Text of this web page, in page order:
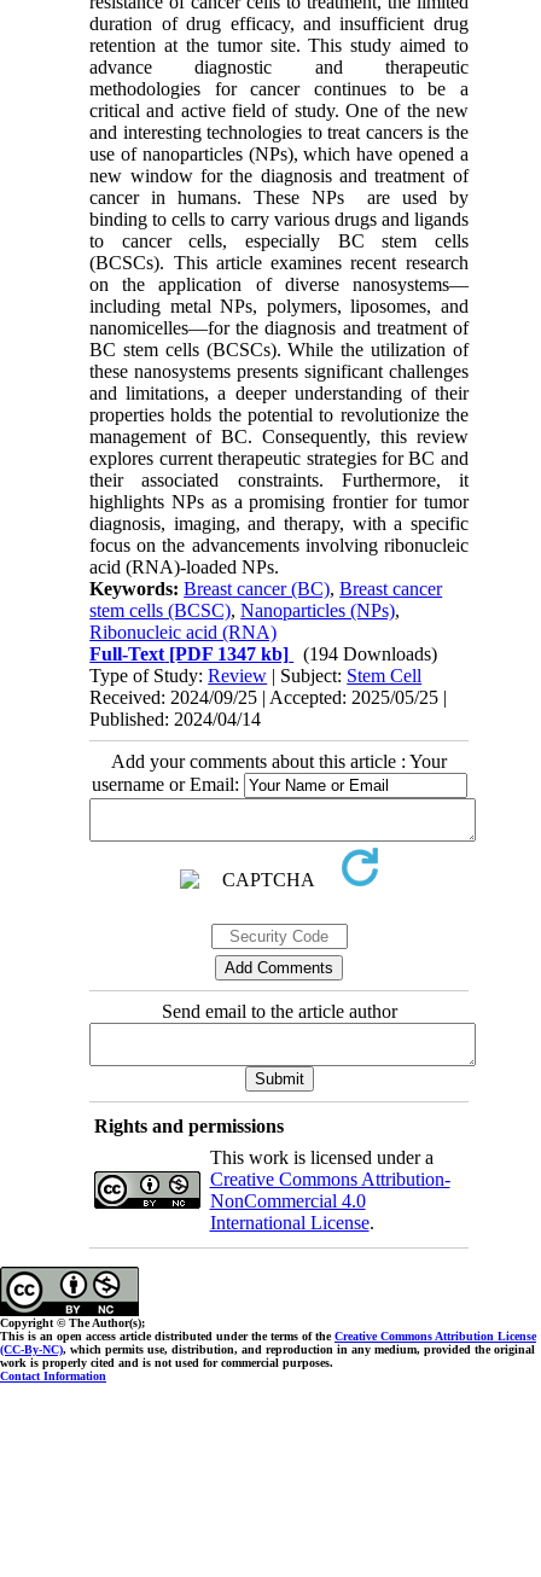
duration of drug efficacy, and insufficient drug
retention at the tumor site. This study aimed to
advance diagnostic and therapeutic
methodologies for cancer continues to be a
critical and active field of study. One of the new
and interesting technologies to treat cancers is the
use of nanoparticles (NPs), which have opened a
new window for the diagnosis and treatment of
cancer in humans. These NPs are used by
binding to cells to carry various drugs and ligands
to cancer cells, especially BC stem cells
(BCSCs). This article examines recent research
on the application of diverse nanosystems—
including metal NPs, polymers, liposomes, and
nanomicelles—for the diagnosis and treatment of
BC stem cells (BCSCs). While the utilization of
these nanosystems presents significant challenges
and limitations, a deeper understanding of their
properties holds the potential to revolutionize the
management of BC. Consequently, this review
explores current therapeutic strategies for BC and
their associated constraints. Furthermore, it
highlights NPs as a promising frontier for tumor
diagnosis, imaging, and therapy, with a specific
focus on the advancements involving ribonucleic
acid (RNA)-loaded NPs.
Keywords:Breast cancer (BC),Breast cancer
stem cells (BCSC),Nanoparticles (NPs),
Ribonucleic acid (RNA)
Full-Text [PDF 1347 kb]
(194 Downloads)
Type of Study:Review | Subject: Stem Cell
Received: 2024/09/25 | Accepted: 2025/05/25 |
Published: 2024/04/14
Add your comments about this article : Your
username or Email:
Send email to the article author
Rights and permissions
This work is licensed under a
Creative Commons Attribution-
NonCommercial 4.0
International License.
Copyright © The Author(s);
This is an open access article distributed under the terms of theCreative Commons Attribution License
(CC-By-NC), which permits use, distribution, and reproduction in any medium, provided the original
work is properly cited and is not used for commercial purposes.
Contact Information